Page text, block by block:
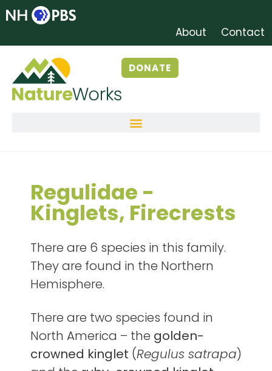
About Contact
DONATE
Regulidae -
Kinglets, Firecrests
There are 6 species in this family.
They are found in the Northern
Hemisphere.
There are two species found in
North America – the golden-
crowned kinglet (Regulus satrapa)